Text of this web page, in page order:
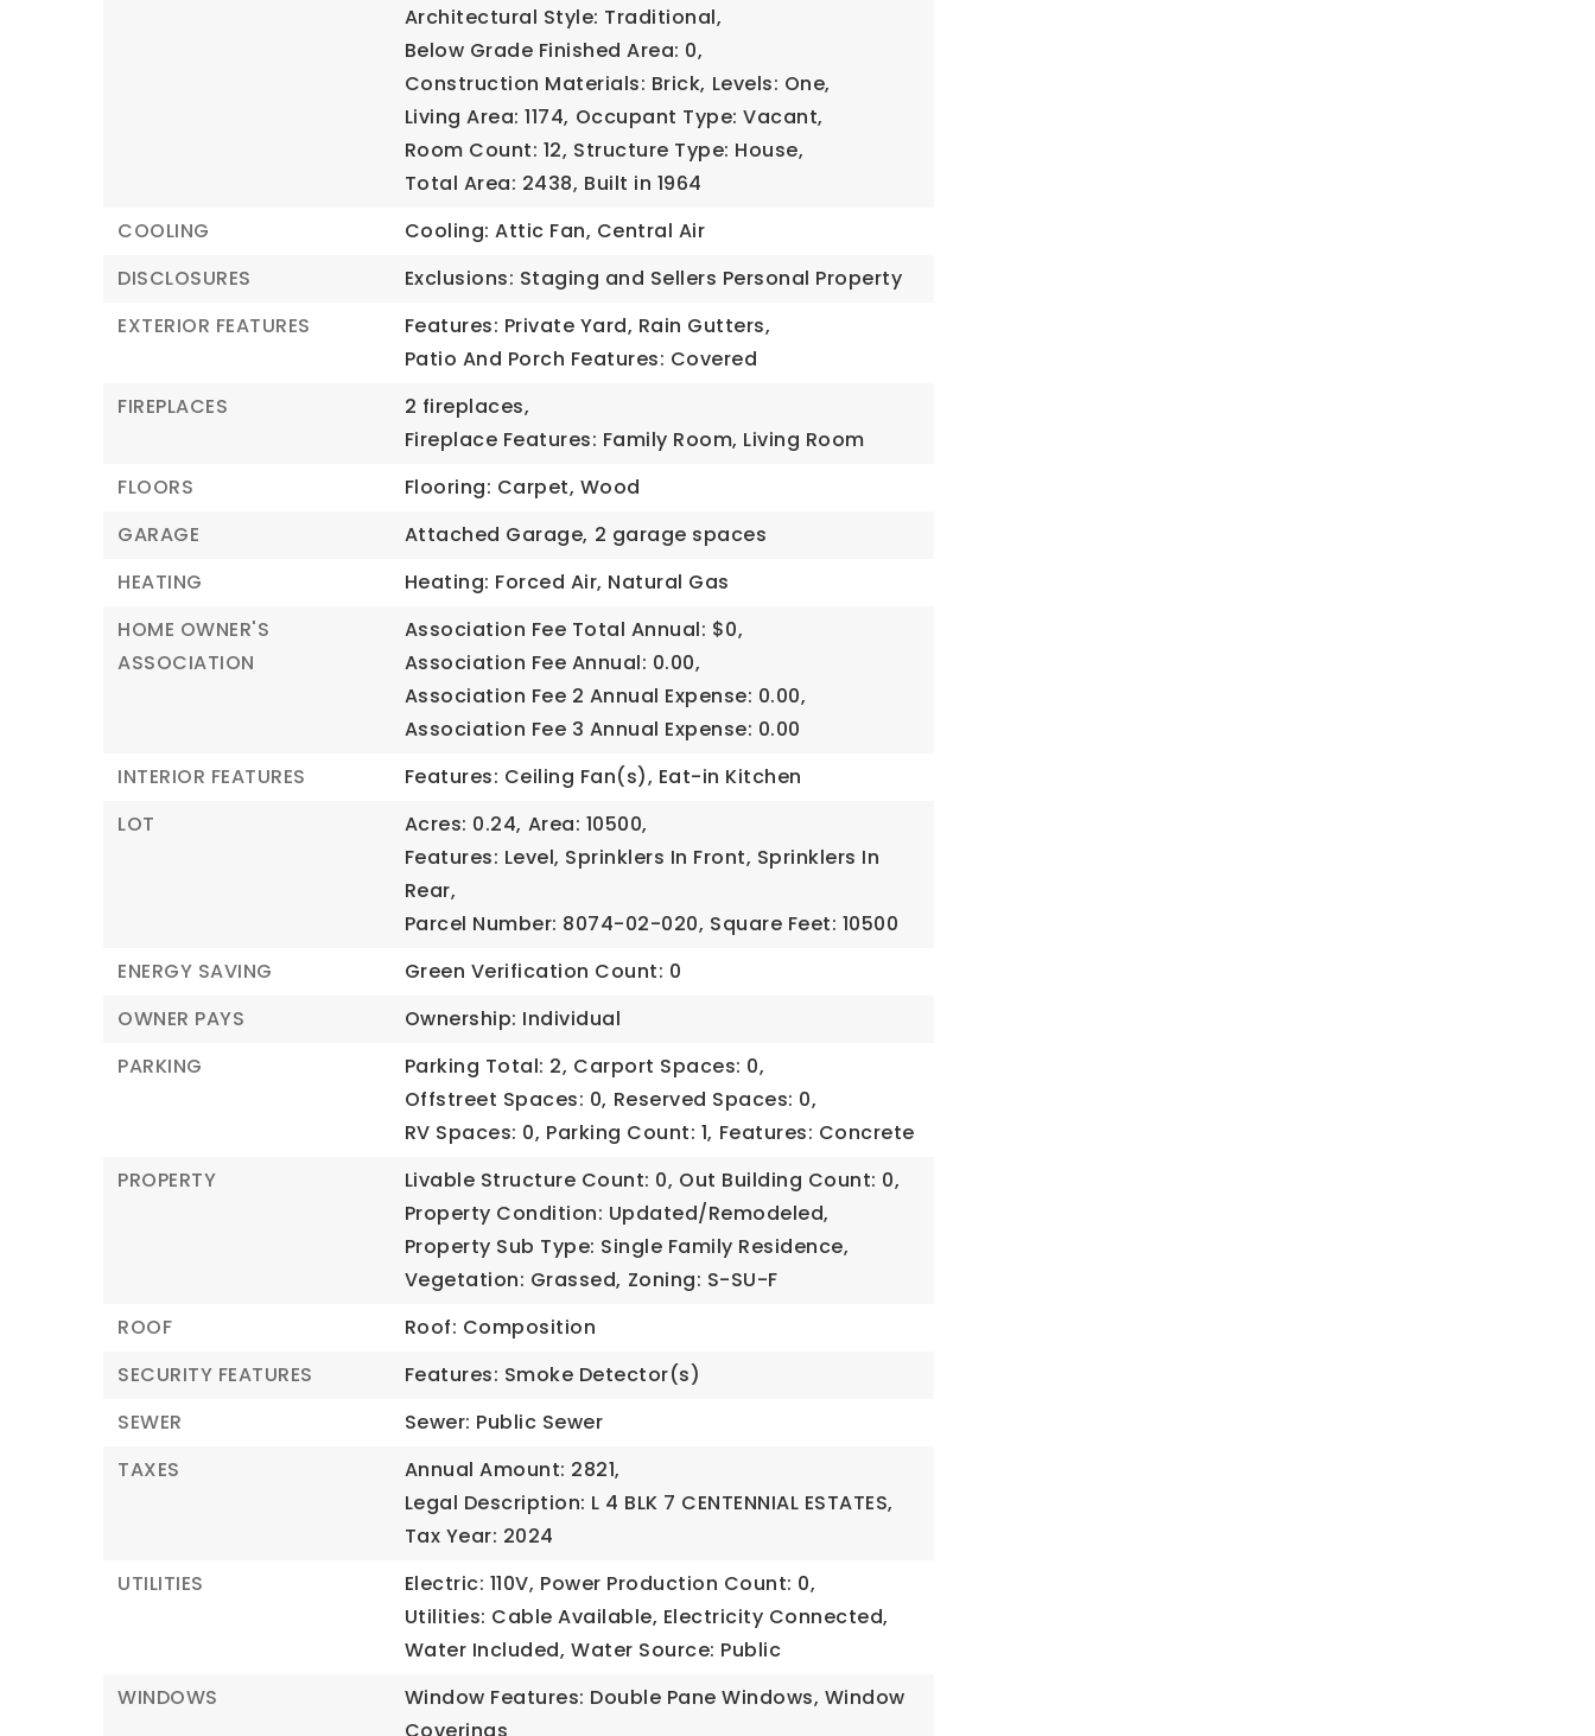
Architectural Style: Traditional,
Below Grade Finished Area: 0,
Construction Materials: Brick, Levels: One,
Living Area: 1174, Occupant Type: Vacant,
Room Count: 12, Structure Type: House,
Total Area: 2438, Built in 1964
COOLING
Cooling: Attic Fan, Central Air
DISCLOSURES
Exclusions: Staging and Sellers Personal Property
EXTERIOR FEATURES
Features: Private Yard, Rain Gutters,
Patio And Porch Features: Covered
FIREPLACES
2 fireplaces,
Fireplace Features: Family Room, Living Room
FLOORS
Flooring: Carpet, Wood
GARAGE
Attached Garage, 2 garage spaces
HEATING
Heating: Forced Air, Natural Gas
HOME OWNER'S
ASSOCIATION
Association Fee Total Annual: $0,
Association Fee Annual: 0.00,
Association Fee 2 Annual Expense: 0.00,
Association Fee 3 Annual Expense: 0.00
INTERIOR FEATURES
Features: Ceiling Fan(s), Eat-in Kitchen
LOT
Acres: 0.24, Area: 10500,
Features: Level, Sprinklers In Front, Sprinklers In
Rear,
Parcel Number: 8074-02-020, Square Feet: 10500
ENERGY SAVING
Green Verification Count: 0
OWNER PAYS
Ownership: Individual
PARKING
Parking Total: 2, Carport Spaces: 0,
Offstreet Spaces: 0, Reserved Spaces: 0,
RV Spaces: 0, Parking Count: 1, Features: Concrete
PROPERTY
Livable Structure Count: 0, Out Building Count: 0,
Property Condition: Updated/Remodeled,
Property Sub Type: Single Family Residence,
Vegetation: Grassed, Zoning: S-SU-F
ROOF
Roof: Composition
SECURITY FEATURES
Features: Smoke Detector(s)
SEWER
Sewer: Public Sewer
TAXES
Annual Amount: 2821,
Legal Description: L 4 BLK 7 CENTENNIAL ESTATES,
Tax Year: 2024
UTILITIES
Electric: 110V, Power Production Count: 0,
Utilities: Cable Available, Electricity Connected,
Water Included, Water Source: Public
WINDOWS
Window Features: Double Pane Windows, Window